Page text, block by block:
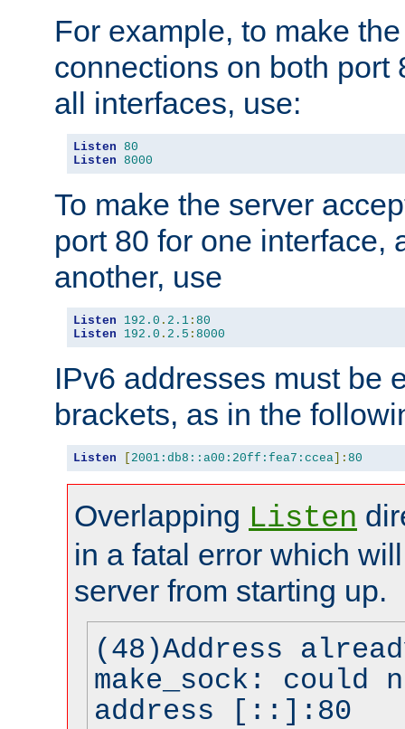
For example, to make
connections on both port
all interfaces, use:
Listen 80
Listen 8000
To make the server
port 80 for one interface,
another, use
Listen 192.0 . 2.1 : 80
Listen
192.0 . 2.5 : 8000
IPv6 addresses must be
brackets, as in the
Listen [ 2001:db8::a00:20ff:fea7:ccea]: 80
Overlapping Listen
in a fatal error which
server from starting up.
(48)Address
make_sock: could
address [::]:80